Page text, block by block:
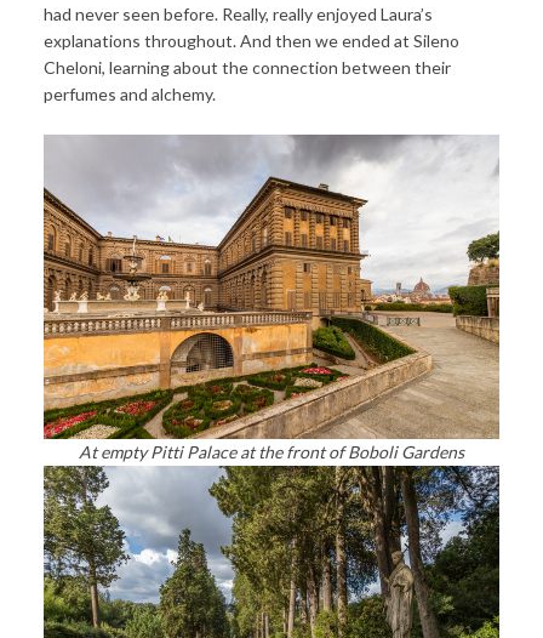
had never seen before. Really, really enjoyed Laura’s
explanations throughout. And then we ended at Sileno
Cheloni, learning about the connection between their
perfumes and alchemy.
At empty Pitti Palace at the front of Boboli Gardens